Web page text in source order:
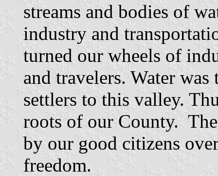
streams and bodies of
industry and
turned our wheels of
and travelers. Water
settlers to this valley.
roots of our County.
by our good citizens
freedom.